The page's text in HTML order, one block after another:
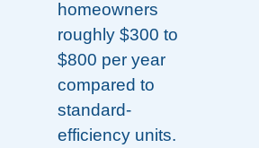
homeowners
roughly $300 to
$800 per year
compared to
standard-
efficiency units.